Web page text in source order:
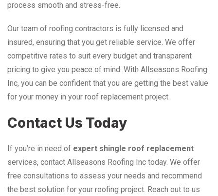
process smooth and stress-free.
Our team of roofing contractors is fully licensed and
insured, ensuring that you get reliable service. We offer
competitive rates to suit every budget and transparent
pricing to give you peace of mind. With Allseasons Roofing
Inc, you can be confident that you are getting the best value
for your money in your roof replacement project.
Contact Us Today
If you’re in need of expert shingle roof replacement
services, contact Allseasons Roofing Inc today. We offer
free consultations to assess your needs and recommend
the best solution for your roofing project. Reach out to us